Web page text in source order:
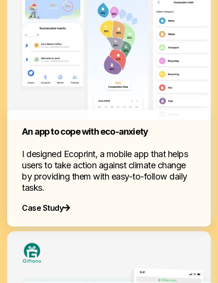
An app to cope with eco-anxiety
I designed Ecoprint, a mobile app that helps
users to take action against climate change
by providing them with easy-to-follow daily
tasks.
Case Study